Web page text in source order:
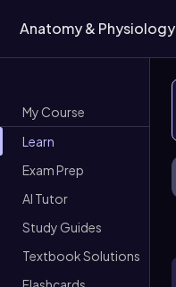
Anatomy & Physiology
My Course
Learn
Exam Prep
AI Tutor
Study Guides
Textbook Solutions